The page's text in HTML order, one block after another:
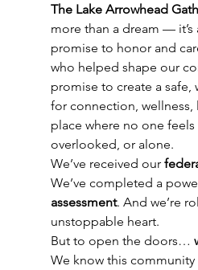
The Lake Arrowhead
more than a dream — it’s
promise to honor and
who helped shape our
promise to create a safe,
for connection, wellness,
place where no one feels
overlooked, or alone.
We’ve received our
We’ve completed a
assessment. And we’re
unstoppable heart.
But to open the doors…
We know this community